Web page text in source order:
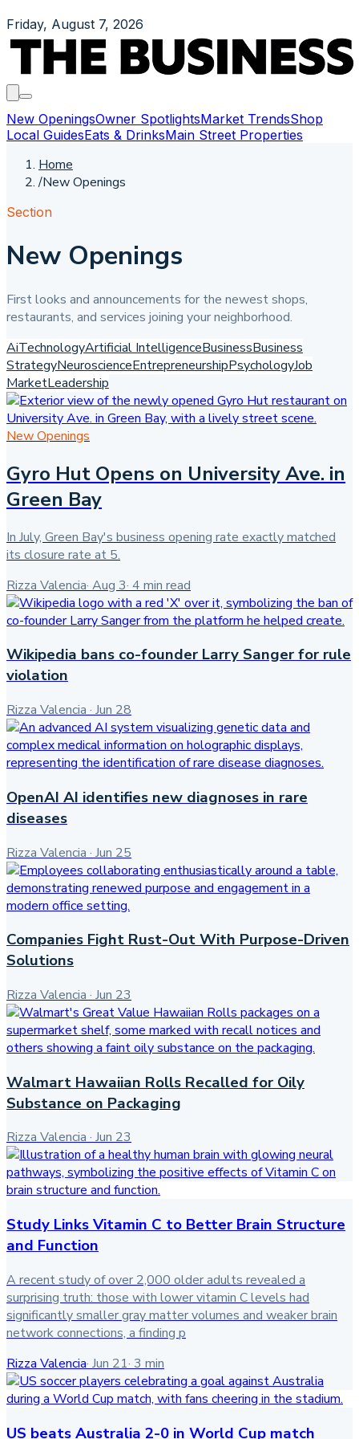
Friday, August 7, 2026
New OpeningsOwner SpotlightsMarket TrendsShop
Local GuidesEats & DrinksMain Street Properties
Home
/New Openings
Section
New Openings
First looks and announcements for the newest shops,
restaurants, and services joining your neighborhood.
AiTechnologyArtificial IntelligenceBusinessBusiness
StrategyNeuroscienceEntrepreneurshipPsychologyJob
MarketLeadership
New Openings
Gyro Hut Opens on University Ave. in
Green Bay
In July, Green Bay's business opening rate exactly matched
its closure rate at 5.
Rizza Valencia· Aug 3· 4 min read
Wikipedia bans co-founder Larry Sanger for rule
violation
Rizza Valencia · Jun 28
OpenAI AI identifies new diagnoses in rare
diseases
Rizza Valencia · Jun 25
Companies Fight Rust-Out With Purpose-Driven
Solutions
Rizza Valencia · Jun 23
Walmart Hawaiian Rolls Recalled for Oily
Substance on Packaging
Rizza Valencia·Jun 23
Study Links Vitamin C to Better Brain Structure
and Function
A recent study of over 2,000 older adults revealed a
surprising truth: those with lower vitamin C levels had
significantly smaller gray matter volumes and weaker brain
network connections, a finding p
Rizza Valencia· Jun 21· 3 min
US beats Australia 2-0 in World Cup match